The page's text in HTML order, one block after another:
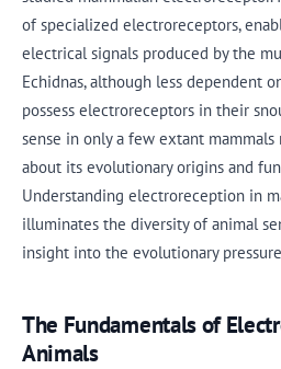
of specialized electroreceptors,
electrical signals produced by the
Echidnas, although less dependent
possess electroreceptors in their
sense in only a few extant
about its evolutionary origins and
Understanding electroreception in
illuminates the diversity of animal
insight into the evolutionary
The Fundamentals of
Animals